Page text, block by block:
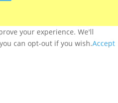
your experience. We'll
can opt-out if you wish.Accept